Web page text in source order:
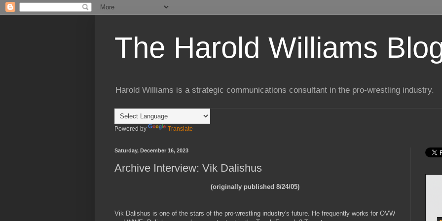
The Harold Williams
Harold Williams is a strategic communications consultant in the pro-wrestling industry.
Powered by Translate
Saturday, December 16, 2023
Archive Interview: Vik Dalishus
(originally published 8/24/05)
Vik Dalishus is one of the stars of the pro-wrestling industry's future. He frequently works for OVW